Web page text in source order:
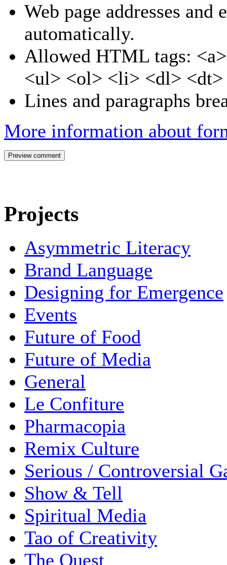
Web page addresses
automatically.
Allowed HTML tags:
<ul> <ol> <li> <dl>
Lines and paragraphs
More information about
Projects
Asymmetric Literacy
Brand Language
Designing for Emergence
Events
Future of Food
Future of Media
General
Le Confiture
Pharmacopia
Remix Culture
Serious / Controversial
Show & Tell
Spiritual Media
Tao of Creativity
The Quest